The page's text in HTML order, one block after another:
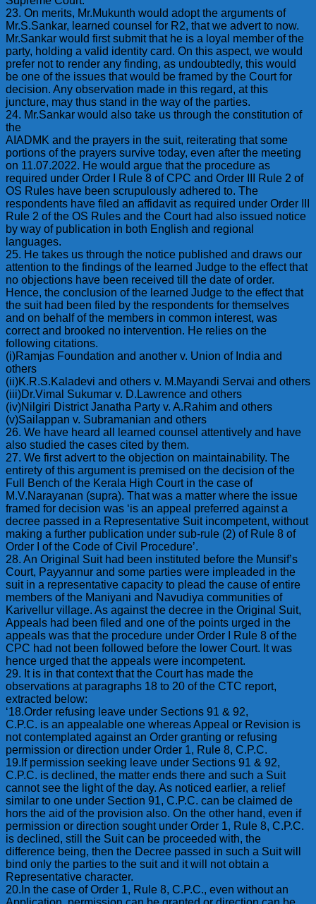
23. On merits, Mr.Mukunth would adopt the arguments of
Mr.S.Sankar, learned counsel for R2, that we advert to now.
Mr.Sankar would first submit that he is a loyal member of the
party, holding a valid identity card. On this aspect, we would
prefer not to render any finding, as undoubtedly, this would
be one of the issues that would be framed by the Court for
decision. Any observation made in this regard, at this
juncture, may thus stand in the way of the parties.
24. Mr.Sankar would also take us through the constitution of
the
AIADMK and the prayers in the suit, reiterating that some
portions of the prayers survive today, even after the meeting
on 11.07.2022. He would argue that the procedure as
required under Order I Rule 8 of CPC and Order III Rule 2 of
OS Rules have been scrupulously adhered to. The
respondents have filed an affidavit as required under Order III
Rule 2 of the OS Rules and the Court had also issued notice
by way of publication in both English and regional
languages.
25. He takes us through the notice published and draws our
attention to the findings of the learned Judge to the effect that
no objections have been received till the date of order.
Hence, the conclusion of the learned Judge to the effect that
the suit had been filed by the respondents for themselves
and on behalf of the members in common interest, was
correct and brooked no intervention. He relies on the
following citations.
(i)Ramjas Foundation and another v. Union of India and
others
(ii)K.R.S.Kaladevi and others v. M.Mayandi Servai and others
(iii)Dr.Vimal Sukumar v. D.Lawrence and others
(iv)Nilgiri District Janatha Party v. A.Rahim and others
(v)Sailappan v. Subramanian and others
26. We have heard all learned counsel attentively and have
also studied the cases cited by them.
27. We first advert to the objection on maintainability. The
entirety of this argument is premised on the decision of the
Full Bench of the Kerala High Court in the case of
M.V.Narayanan (supra). That was a matter where the issue
framed for decision was ‘is an appeal preferred against a
decree passed in a Representative Suit incompetent, without
making a further publication under sub-rule (2) of Rule 8 of
Order I of the Code of Civil Procedure’.
28. An Original Suit had been instituted before the Munsif’s
Court, Payyannur and some parties were impleaded in the
suit in a representative capacity to plead the cause of entire
members of the Maniyani and Navudiya communities of
Karivellur village. As against the decree in the Original Suit,
Appeals had been filed and one of the points urged in the
appeals was that the procedure under Order I Rule 8 of the
CPC had not been followed before the lower Court. It was
hence urged that the appeals were incompetent.
29. It is in that context that the Court has made the
observations at paragraphs 18 to 20 of the CTC report,
extracted below:
‘18.Order refusing leave under Sections 91 & 92,
C.P.C. is an appealable one whereas Appeal or Revision is
not contemplated against an Order granting or refusing
permission or direction under Order 1, Rule 8, C.P.C.
19.If permission seeking leave under Sections 91 & 92,
C.P.C. is declined, the matter ends there and such a Suit
cannot see the light of the day. As noticed earlier, a relief
similar to one under Section 91, C.P.C. can be claimed de
hors the aid of the provision also. On the other hand, even if
permission or direction sought under Order 1, Rule 8, C.P.C.
is declined, still the Suit can be proceeded with, the
difference being, then the Decree passed in such a Suit will
bind only the parties to the suit and it will not obtain a
Representative character.
20.In the case of Order 1, Rule 8, C.P.C., even without an